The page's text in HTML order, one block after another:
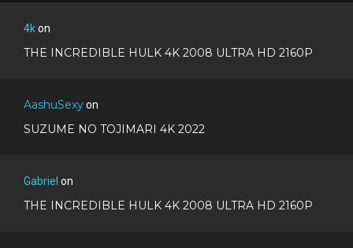
4kon
THE INCREDIBLE HULK 4K 2008 ULTRA HD 2160P
AashuSexyon
SUZUME NO TOJIMARI 4K 2022
Gabriel on
THE INCREDIBLE HULK 4K 2008 ULTRA HD 2160P